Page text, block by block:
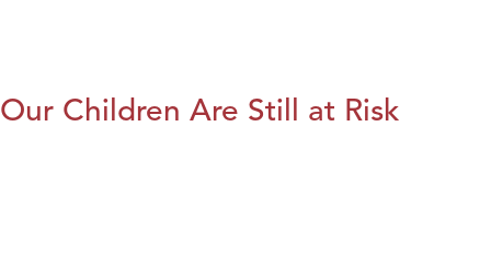
Our Children Are Still at Risk